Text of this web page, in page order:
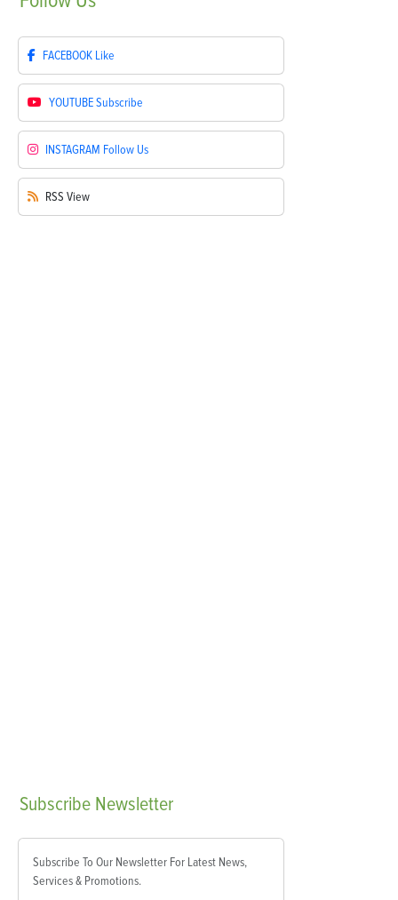
FACEBOOK Like
YOUTUBESubscribe
INSTAGRAM Follow Us
RSS View
Subscribe Newsletter
Subscribe To Our Newsletter For Latest News,
Services & Promotions.